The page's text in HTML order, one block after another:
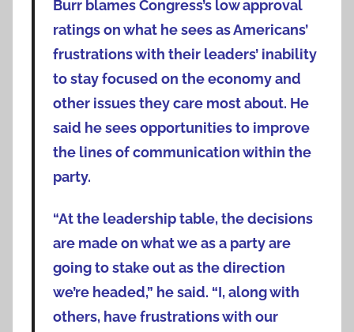
Burr blames Congress’s low approval
ratings on what he sees as Americans’
frustrations with their leaders’ inability
to stay focused on the economy and
other issues they care most about. He
said he sees opportunities to improve
the lines of communication within the
party.
“At the leadership table, the decisions
are made on what we as a party are
going to stake out as the direction
we’re headed,” he said. “I, along with
others, have frustrations with our